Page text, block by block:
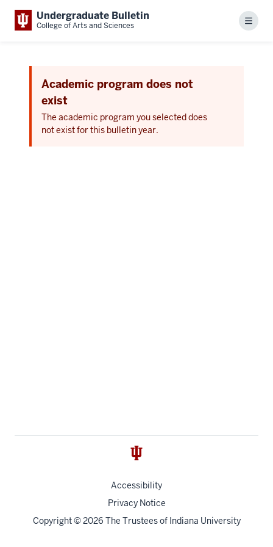
Undergraduate Bulletin
College of Arts and Sciences Menu
Academic program does not
exist
The academic program you selected does
not exist for this bulletin year.
Accessibility
Privacy Notice
Copyright© 2026 The Trustees of Indiana University